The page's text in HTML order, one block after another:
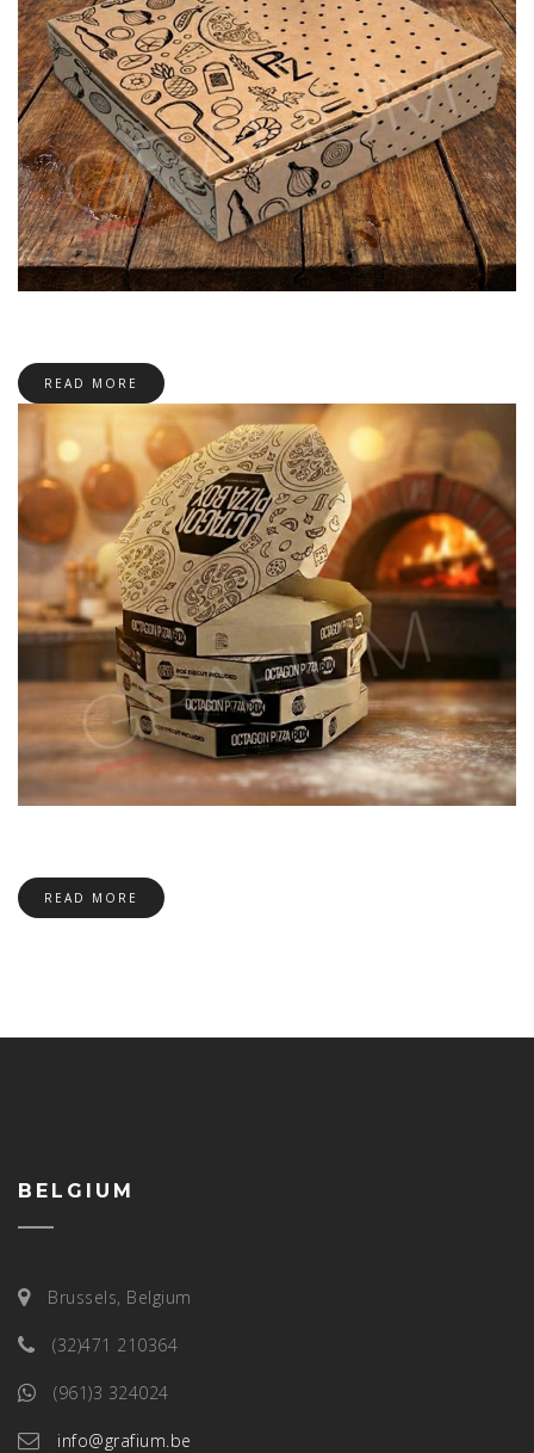
READ MORE
READ MORE
BELGIUM
Brussels, Belgium
(32)471 210364
(961)3 324024
info@grafium.be